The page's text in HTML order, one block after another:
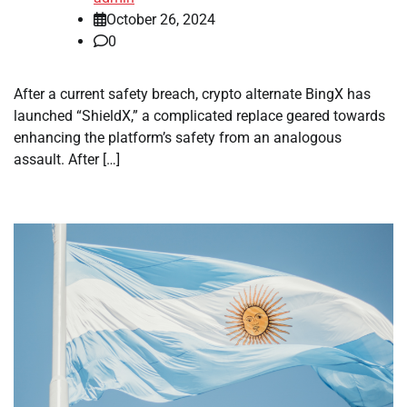
October 26, 2024
0
After a current safety breach, crypto alternate BingX has
launched “ShieldX,” a complicated replace geared towards
enhancing the platform’s safety from an analogous
assault. After […]